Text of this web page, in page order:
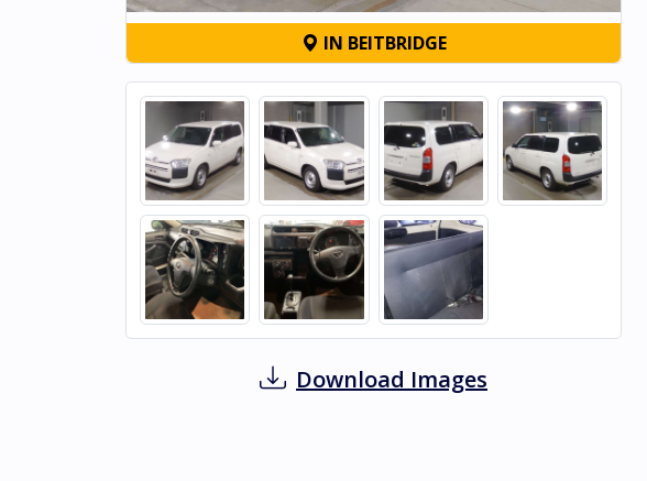
IN BEITBRIDGE
Download Images